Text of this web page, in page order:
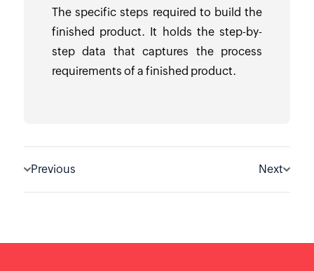
The specific steps required to build the
finished product. It holds the step-by-
step data that captures the process
requirements of a finished product.
Previous Next